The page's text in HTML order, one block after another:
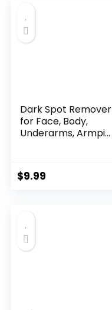
Dark Spot Remover
for Face, Body,
Underarms, Armpi...
$9.99